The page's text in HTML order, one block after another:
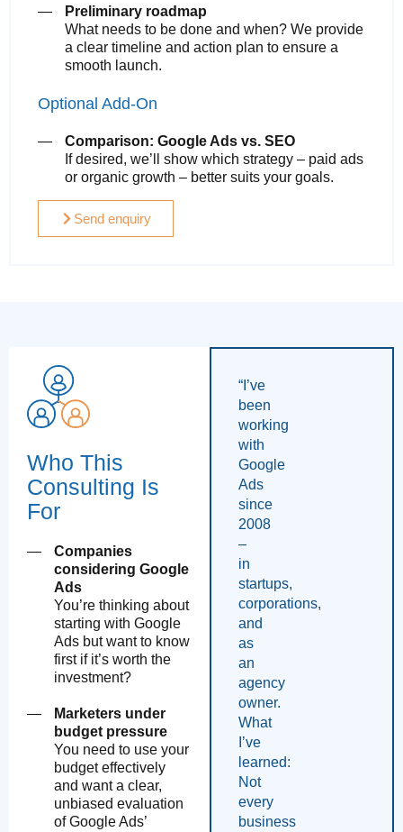
Preliminary roadmap
What needs to be done and when? We provide
a clear timeline and action plan to ensure a
smooth launch.
Optional Add-On
Comparison: Google Ads vs. SEO
If desired, we’ll show which strategy – paid ads
or organic growth – better suits your goals.
Send enquiry
Who This
Consulting Is
For
Companies
considering Google
Ads
You’re thinking about
starting with Google
Ads but want to know
first if it’s worth the
investment?
Marketers under
budget pressure
You need to use your
budget effectively
and want a clear,
unbiased evaluation
of Google Ads’
“I’ve
been
working
with
Google
Ads
since
2008
–
in
startups,
corporations,
and
as
an
agency
owner.
What
I’ve
learned:
Not
every
business